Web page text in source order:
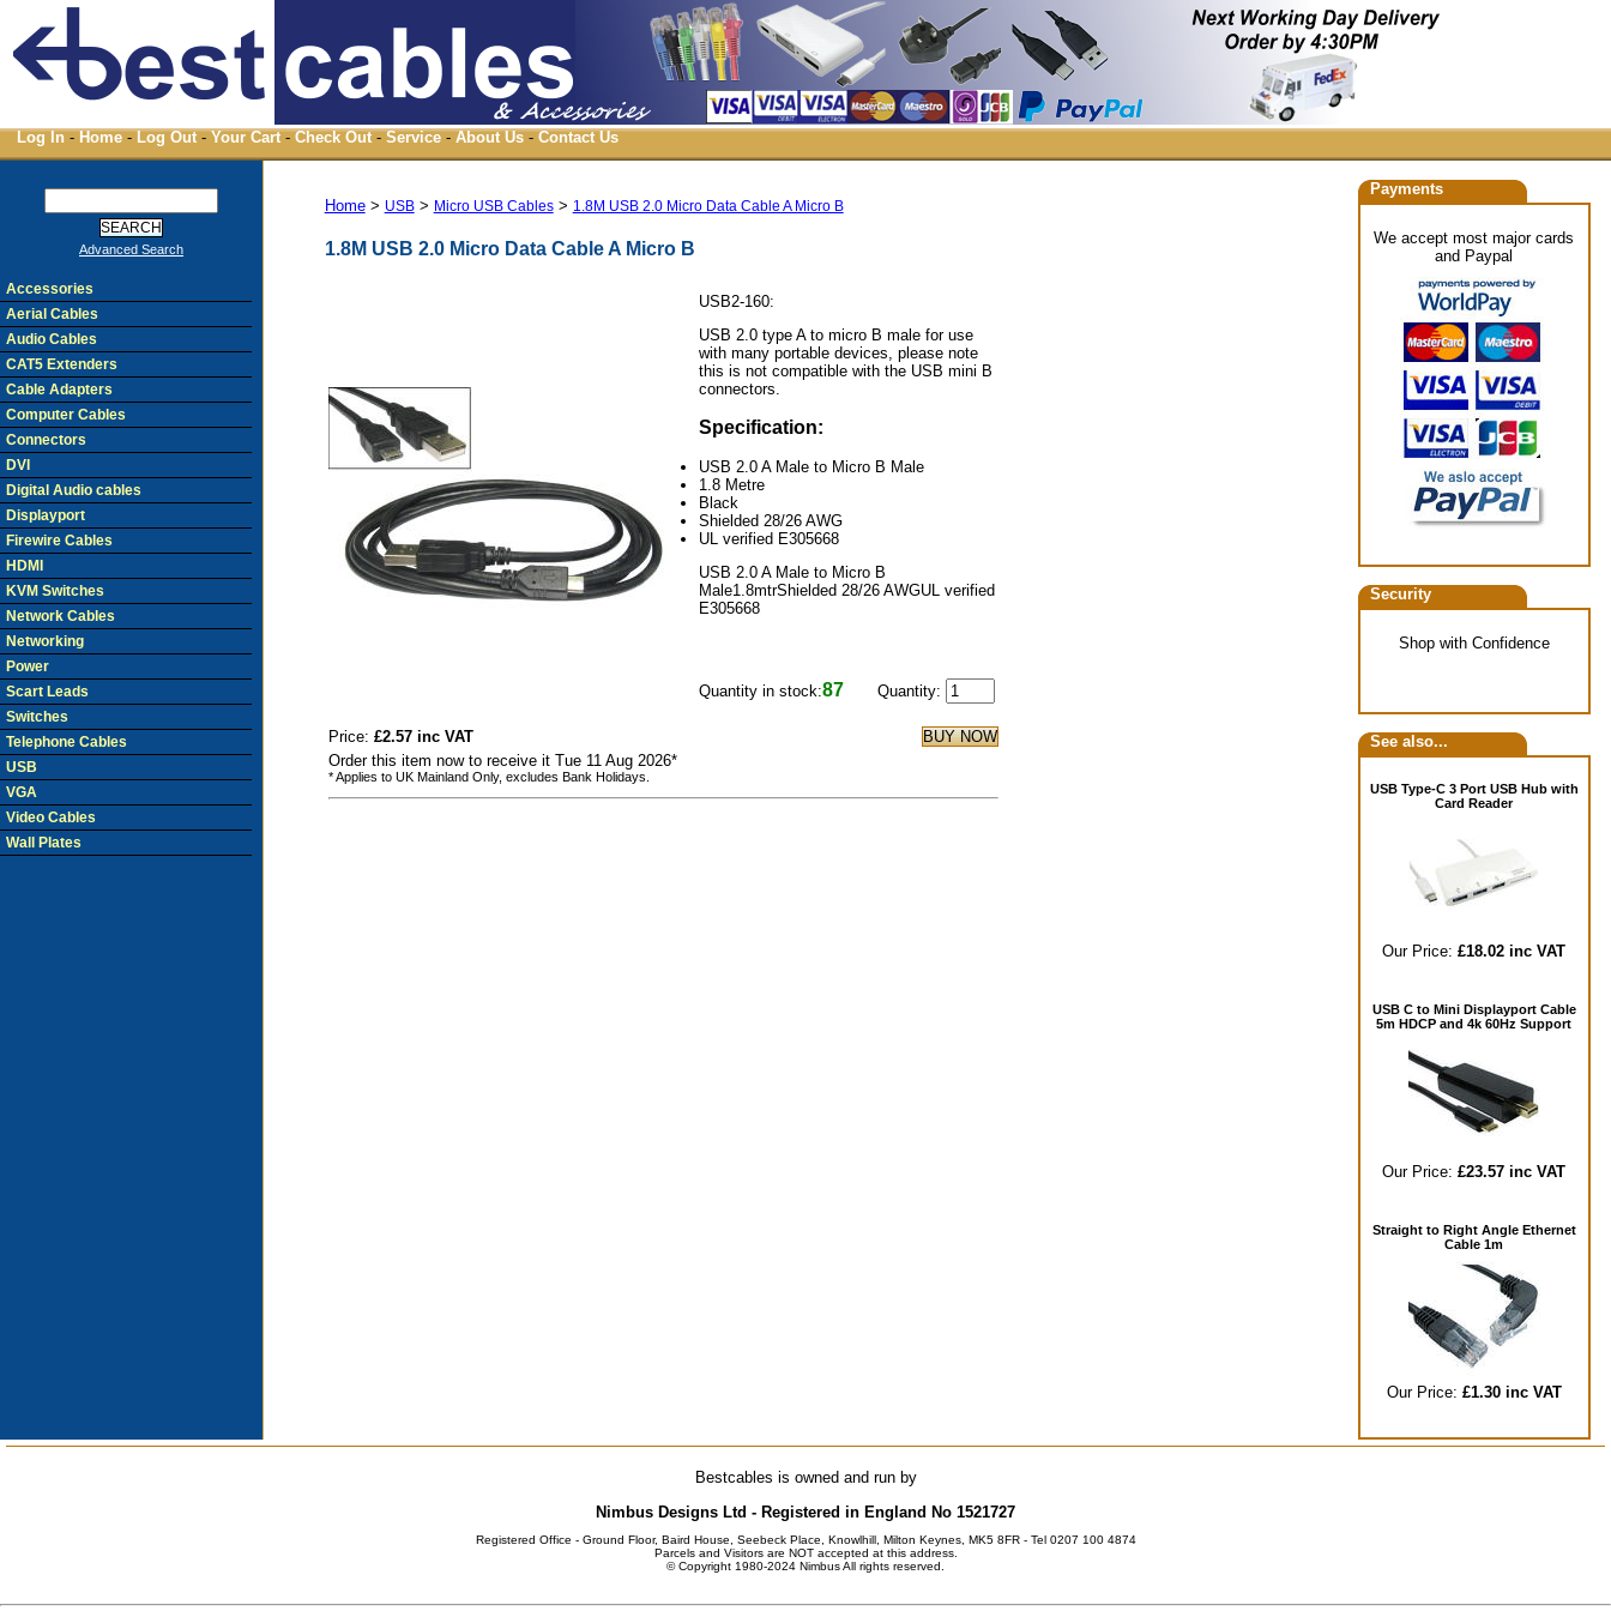
Log In - Home - Log Out - Your Cart - Check Out - Service - About Us - Contact Us
Home> USB> Micro USB Cables> 1.8M USB 2.0 Micro Data Cable A Micro B
1.8M USB 2.0 Micro Data Cable A Micro B
USB2-160:
USB 2.0 type A to micro B male for use
with many portable devices, please note
this is not compatible with the USB mini B
connectors.
Specification:
USB 2.0 A Male to Micro B Male
1.8 Metre
Black
Shielded 28/26 AWG
UL verified E305668
USB 2.0 A Male to Micro B
Male1.8mtrShielded 28/26 AWGUL verified
E305668
Quantity in stock:87 Quantity:
Price: £2.57 inc VAT
Order this item now to receive it Tue 11 Aug 2026*
* Applies to UK Mainland Only, excludes Bank Holidays.
Advanced Search
Accessories
Aerial Cables
Audio Cables
CAT5 Extenders
Cable Adapters
Computer Cables
Connectors
DVI
Digital Audio cables
Displayport
Firewire Cables
HDMI
KVM Switches
Network Cables
Networking
Power
Scart Leads
Switches
Telephone Cables
USB
VGA
Video Cables
Wall Plates
Payments
We accept most major cards
and Paypal
Security
Shop with Confidence
See also...
USB Type-C 3 Port USB Hub with
Card Reader
Our Price:£18.02 inc VAT
USB C to Mini Displayport Cable
5m HDCP and 4k 60Hz Support
Our Price:£23.57 inc VAT
Straight to Right Angle Ethernet
Cable 1m
Our Price: £1.30 inc VAT
Bestcables is owned and run by
Nimbus Designs Ltd - Registered in England No 1521727
Registered Office - Ground Floor, Baird House, Seebeck Place, Knowlhill, Milton Keynes, MK5 8FR - Tel 0207 100 4874
Parcels and Visitors are NOT accepted at this address.
© Copyright 1980-2024 Nimbus All rights reserved.